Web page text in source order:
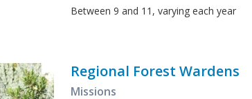
Between 9 and 11, varying each year
Regional Forest Wardens
Missions